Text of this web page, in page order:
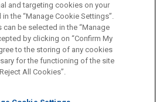
is for general use and is not
this email is not intended to create,
CONTACT US
DISCLAIMERS
PRIVACY COPYRIGHT
and targeting cookies on your
the “Manage Cookie Settings”.
be selected in the “Manage
by clicking on “Confirm My
to the storing of any cookies
for the functioning of the site
All Cookies”.